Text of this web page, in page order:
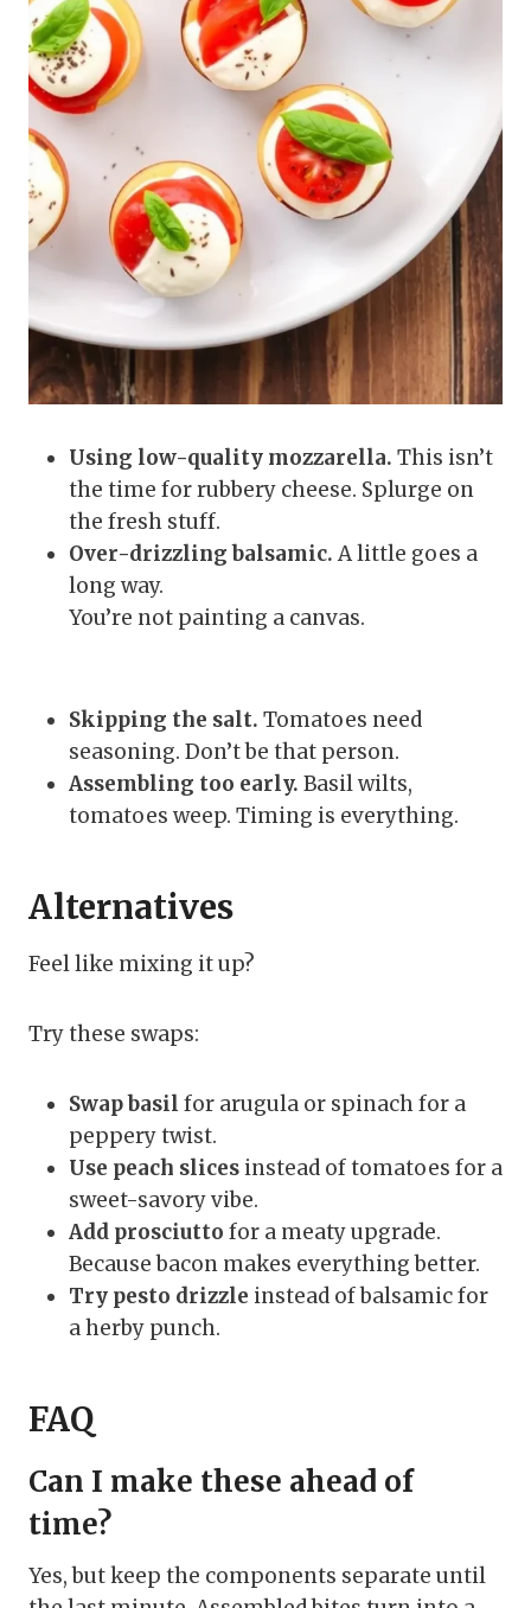
Using low-quality mozzarella. This isn’t
the time for rubbery cheese. Splurge on
the fresh stuff.
Over-drizzling balsamic. A little goes a
long way.
You’re not painting a canvas.
Skipping the salt. Tomatoes need
seasoning. Don’t be that person.
Assembling too early. Basil wilts,
tomatoes weep. Timing is everything.
Alternatives
Feel like mixing it up?
Try these swaps:
Swap basil for arugula or spinach for a
peppery twist.
Use peach slices instead of tomatoes for a
sweet-savory vibe.
Add prosciutto for a meaty upgrade.
Because bacon makes everything better.
Try pesto drizzle instead of balsamic for
a herby punch.
FAQ
Can I make these ahead of
time?
Yes, but keep the components separate until